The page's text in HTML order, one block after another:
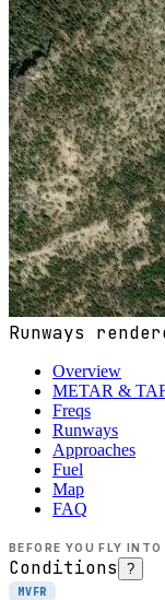
Runways
Overview
METAR &
Freqs
Runways
Approaches
Fuel
Map
FAQ
BEFORE YOU FLY INTO
Conditions ?
MVFR